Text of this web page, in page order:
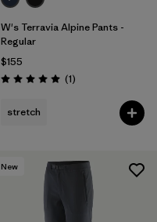
W's Terravia Alpine Pants -
Regular
$155
Rating: 5.0 / 5 (1Reviews
)
stretch
New